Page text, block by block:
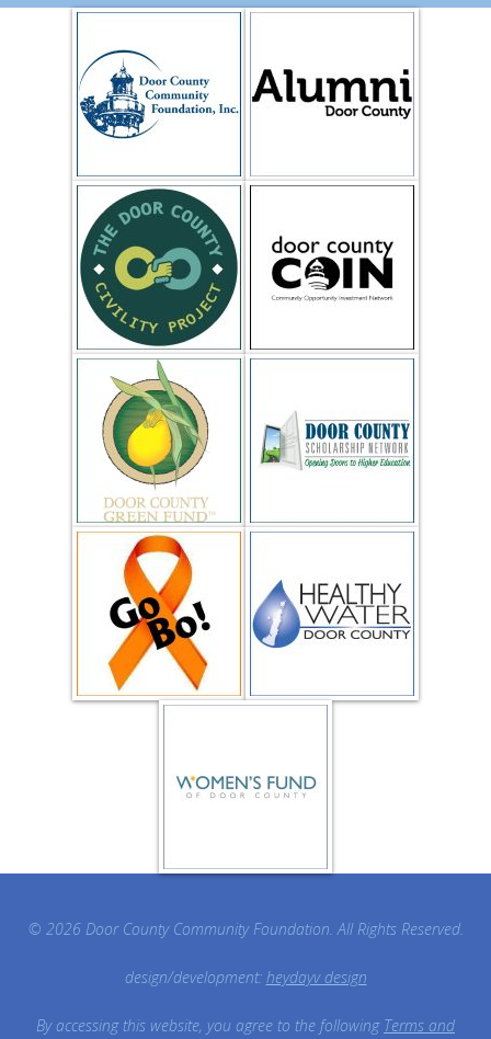
© 2026 Door County Community Foundation. All Rights Reserved.
design/development: heydayv design
By accessing this website, you agree to the following Terms and